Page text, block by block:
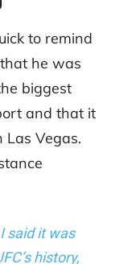
to remind
he was
biggest
and that it
Las Vegas.
said it was
history,